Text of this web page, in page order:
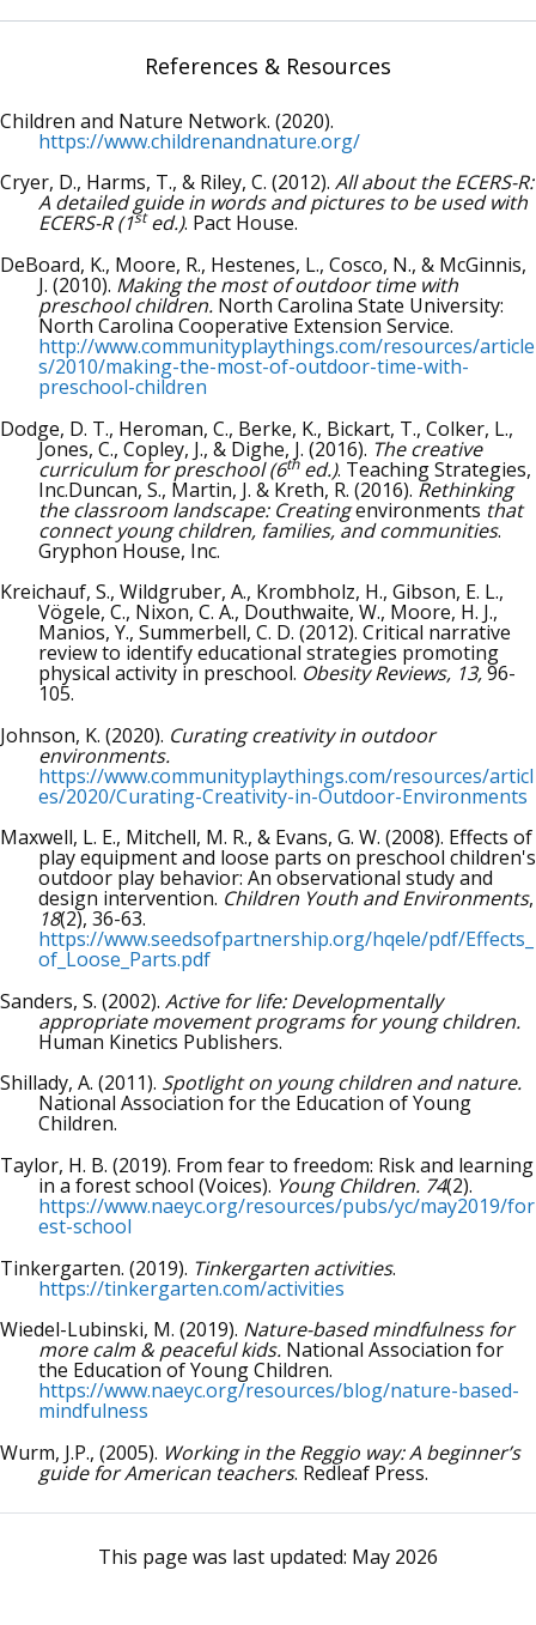
References & Resources
Children and Nature Network. (2020).
https://www.childrenandnature.org/
Cryer, D., Harms, T., & Riley, C. (2012). All about the ECERS-R:
A detailed guide in words and pictures to be used with
ECERS-R (1sted.). Pact House.
DeBoard, K., Moore, R., Hestenes, L., Cosco, N., & McGinnis,
J. (2010). Making the most of outdoor time with
preschool children. North Carolina State University:
North Carolina Cooperative Extension Service.
http://www.communityplaythings.com/resources/article
s/2010/making-the-most-of-outdoor-time-with-
preschool-children
Dodge, D. T., Heroman, C., Berke, K., Bickart, T., Colker, L.,
Jones, C., Copley, J., & Dighe, J. (2016). The creative
curriculum for preschool (6thed.). Teaching Strategies,
Inc.Duncan, S., Martin, J. & Kreth, R. (2016). Rethinking
the classroom landscape: Creatingenvironments that
connect young children, families, and communities.
Gryphon House, Inc.
Kreichauf, S., Wildgruber, A., Krombholz, H., Gibson, E. L.,
Vögele, C., Nixon, C. A., Douthwaite, W., Moore, H. J.,
Manios, Y., Summerbell, C. D. (2012). Critical narrative
review to identify educational strategies promoting
physical activity in preschool. Obesity Reviews, 13,96-
105.
Johnson, K. (2020). Curating creativity in outdoor
environments.
https://www.communityplaythings.com/resources/articl
es/2020/Curating-Creativity-in-Outdoor-Environments
Maxwell, L. E., Mitchell, M. R., & Evans, G. W. (2008). Effects of
play equipment and loose parts on preschool children's
outdoor play behavior: An observational study and
design intervention. Children Youth and Environments,
18(2), 36-63.
https://www.seedsofpartnership.org/hqele/pdf/Effects_
of_Loose_Parts.pdf
Sanders, S. (2002). Active for life: Developmentally
appropriate movement programs for young children.
Human Kinetics Publishers.
Shillady, A. (2011). Spotlight on young children and nature.
National Association for the Education of Young
Children.
Taylor, H. B. (2019). From fear to freedom: Risk and learning
in a forest school (Voices). Young Children. 74(2).
https://www.naeyc.org/resources/pubs/yc/may2019/for
est-school
Tinkergarten. (2019). Tinkergarten activities.
https://tinkergarten.com/activities
Wiedel-Lubinski, M. (2019). Nature-based mindfulness for
more calm & peaceful kids. National Association for
the Education of Young Children.
https://www.naeyc.org/resources/blog/nature-based-
mindfulness
Wurm, J.P., (2005). Working in the Reggio way: A beginner’s
guide for American teachers. Redleaf Press.
This page was last updated: May 2026